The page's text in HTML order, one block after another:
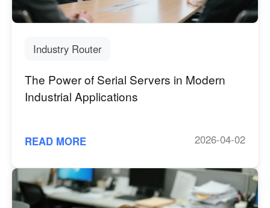
Industry Router
The Power of Serial Servers in Modern
Industrial Applications
READ MORE 2026-04-02